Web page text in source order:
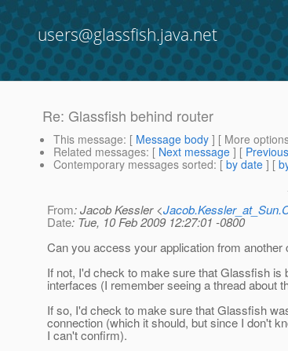
users@glassfish.java.net
Re: Glassfish behind router
This message: [ Message body ] [ More
Related messages: [ Next message ] [
Contemporary messages sorted: [ by date ] [
From: Jacob Kessler <
Date: Tue, 10 Feb 2009 12:27:01 -0800
Can you access your application from another
If not, I'd check to make sure that Glassfish is
interfaces (I remember seeing a thread about
If so, I'd check to make sure that Glassfish
connection (which it should, but since I don't
I can't confirm).